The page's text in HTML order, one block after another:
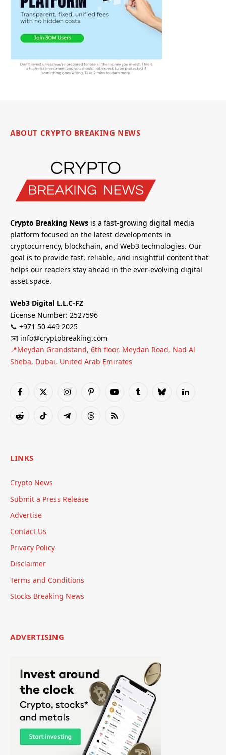
ABOUT CRYPTO BREAKING NEWS
Crypto Breaking News is a fast-growing digital media
platform focused on the latest developments in
cryptocurrency, blockchain, and Web3 technologies. Our
goal is to provide fast, reliable, and insightful content that
helps our readers stay ahead in the ever-evolving digital
asset space.
Web3 Digital L.L.C-FZ
License Number: 2527596
📞 +971 50 449 2025
✉️ info@cryptobreaking.com
📍Meydan Grandstand, 6th floor, Meydan Road, Nad Al
Sheba, Dubai, United Arab Emirates
Facebook
X
InstagramPinterestYouTubeTumblrBlueskyLinkedIn
RedditTikTok TelegramThreadsRSS
LINKS
Crypto News
Submit a Press Release
Advertise
Contact Us
Privacy Policy
Disclaimer
Terms and Conditions
Stocks Breaking News
ADVERTISING